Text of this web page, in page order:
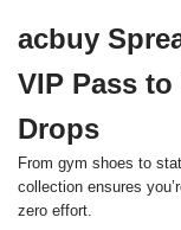
to
content
acbuy
VIP Pass
Drops
From gym shoes to
collection ensures
zero effort.